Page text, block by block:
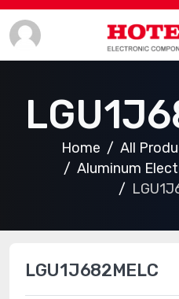
Home All
Aluminum
LGU1J682MELC